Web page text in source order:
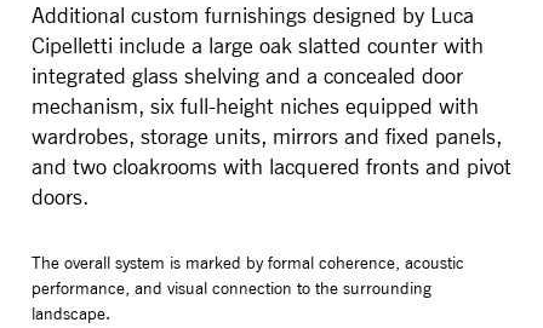
Additional custom furnishings designed by Luca
Cipelletti include a large oak slatted counter with
integrated glass shelving and a concealed door
mechanism, six full-height niches equipped with
wardrobes, storage units, mirrors and fixed panels,
and two cloakrooms with lacquered fronts and pivot
doors.
The overall system is marked by formal coherence, acoustic
performance, and visual connection to the surrounding
landscape.